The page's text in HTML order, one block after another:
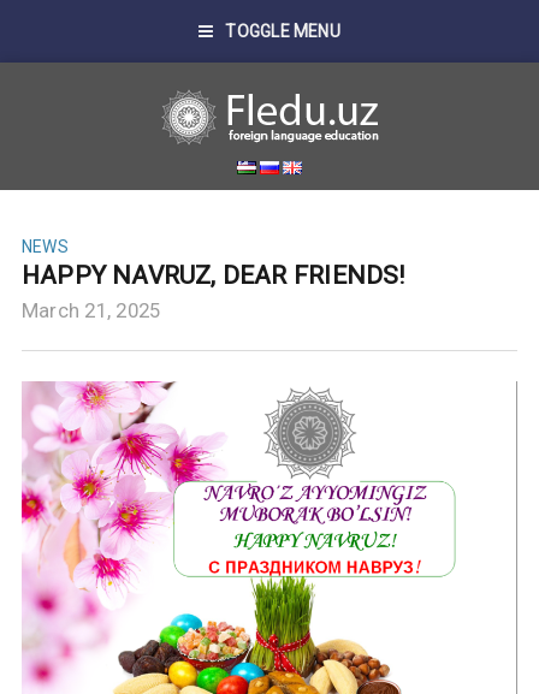
TOGGLE MENU
NEWS
HAPPY NAVRUZ, DEAR FRIENDS!
March 21, 2025